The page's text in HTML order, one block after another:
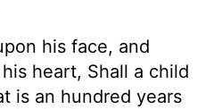
his face, and
heart, Shall a child
is an hundred years